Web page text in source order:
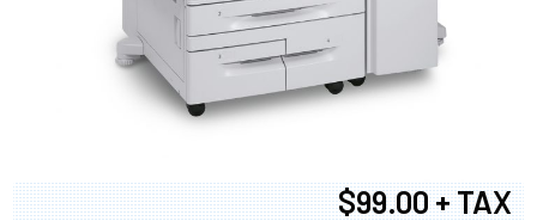
$99.00 + TAX